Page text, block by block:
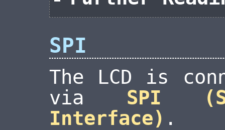
SPI
The LCD is
via SPI
Interface) .